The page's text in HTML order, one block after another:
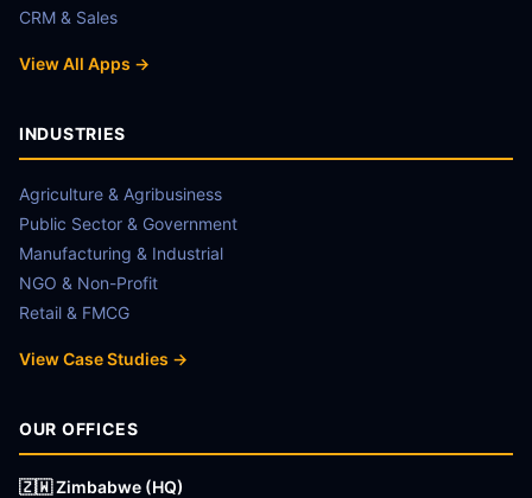
CRM & Sales
View All Apps →
INDUSTRIES
Agriculture & Agribusiness
Public Sector & Government
Manufacturing & Industrial
NGO & Non-Profit
Retail & FMCG
View Case Studies →
OUR OFFICES
🇿🇼 Zimbabwe (HQ)